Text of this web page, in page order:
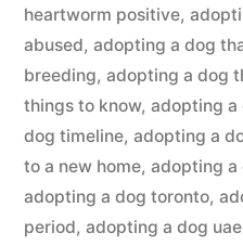
heartworm positive,
abused, adopting a dog
breeding, adopting a dog
things to know, adopting
dog timeline, adopting a
to a new home, adopting a
adopting a dog toronto,
period, adopting a dog uae